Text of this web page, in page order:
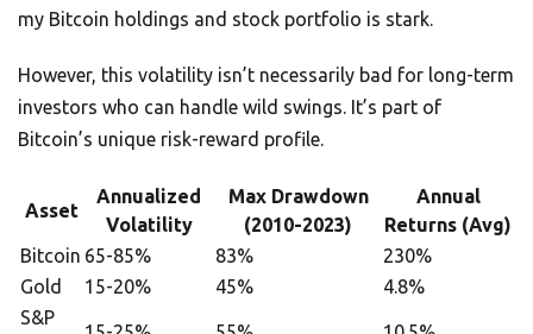
my Bitcoin holdings and stock portfolio is stark.
However, this volatility isn’t necessarily bad for long-term
investors who can handle wild swings. It’s part of
Bitcoin’s unique risk-reward profile.
Asset
Annualized
Volatility
Max Drawdown
(2010-2023)
Annual
Returns (Avg)
Bitcoin 65-85% 83%
230%
Gold
15-20% 45%
4.8%
S&P